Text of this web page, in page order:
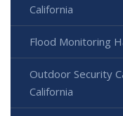
California
Flood Monitoring
Outdoor Security
California